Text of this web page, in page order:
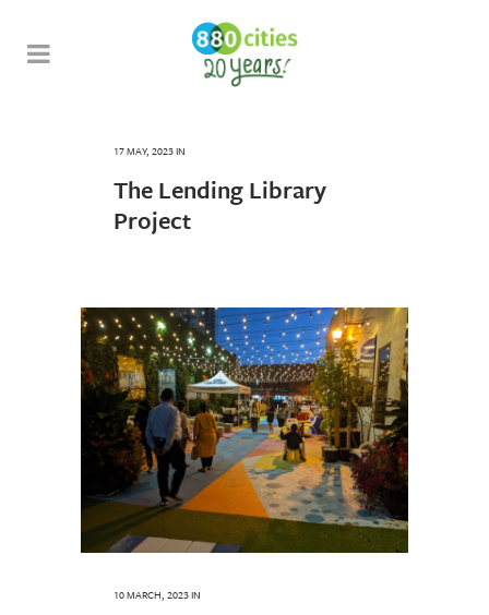
17 MAY, 2023IN
The Lending Library
Project
10 MARCH, 2023IN